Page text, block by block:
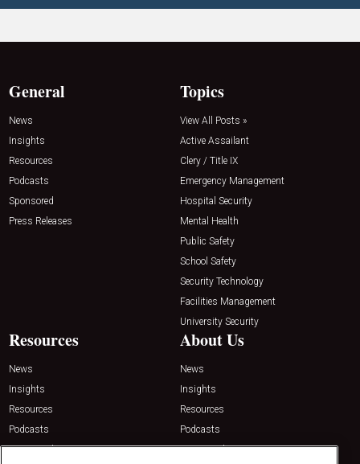
General
News
Insights
Resources
Podcasts
Sponsored
Press Releases
Topics
View All Posts »
Active Assailant
Clery / Title IX
Emergency Management
Hospital Security
Mental Health
Public Safety
School Safety
Security Technology
Facilities Management
University Security
Resources
News
Insights
Resources
Podcasts
Sponsored
About Us
News
Insights
Resources
Podcasts
Sponsored